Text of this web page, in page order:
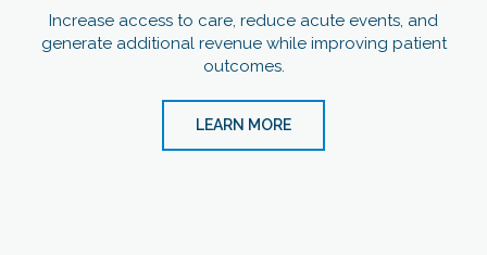
Increase access to care, reduce acute events, and
generate additional revenue while improving patient
outcomes.
LEARN MORE